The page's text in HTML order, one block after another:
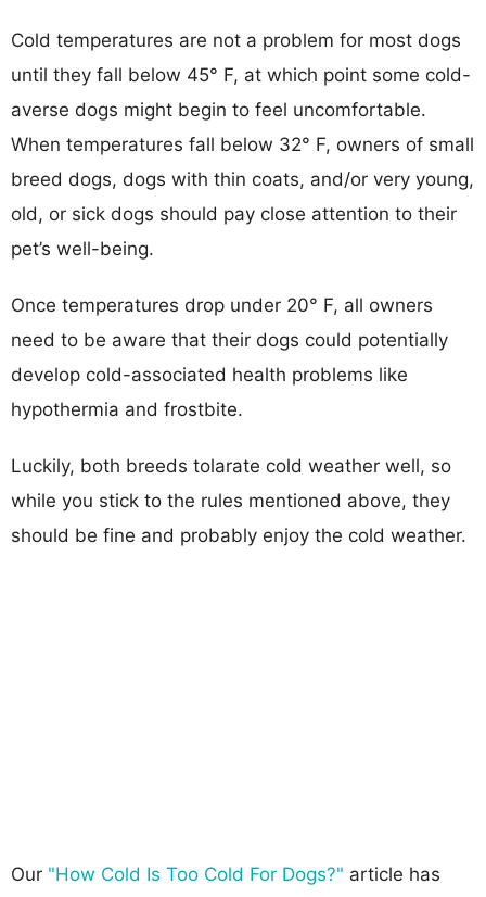
Cold temperatures are not a problem for most dogs
until they fall below 45° F, at which point some cold-
averse dogs might begin to feel uncomfortable.
When temperatures fall below 32° F, owners of small
breed dogs, dogs with thin coats, and/or very young,
old, or sick dogs should pay close attention to their
pet’s well-being.
Once temperatures drop under 20° F, all owners
need to be aware that their dogs could potentially
develop cold-associated health problems like
hypothermia and frostbite.
Luckily, both breeds tolarate cold weather well, so
while you stick to the rules mentioned above, they
should be fine and probably enjoy the cold weather.
Our "How Cold Is Too Cold For Dogs?" article has